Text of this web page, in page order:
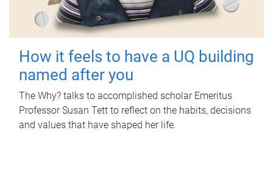
How it feels to have a UQ building
named after you
The Why? talks to accomplished scholar Emeritus
Professor Susan Tett to reflect on the habits, decisions
and values that have shaped her life.